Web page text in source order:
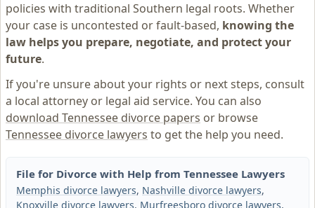
policies with traditional Southern legal roots. Whether
your case is uncontested or fault-based, knowing the
law helps you prepare, negotiate, and protect your
future.
If you're unsure about your rights or next steps, consult
a local attorney or legal aid service. You can also
download Tennessee divorce papers or browse
Tennessee divorce lawyers to get the help you need.
File for Divorce with Help from Tennessee Lawyers
Memphis divorce lawyers, Nashville divorce lawyers,
Knoxville divorce lawyers, Murfreesboro divorce lawyers,